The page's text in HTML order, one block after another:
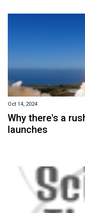
Oct 14, 2024
Why there's a
launches